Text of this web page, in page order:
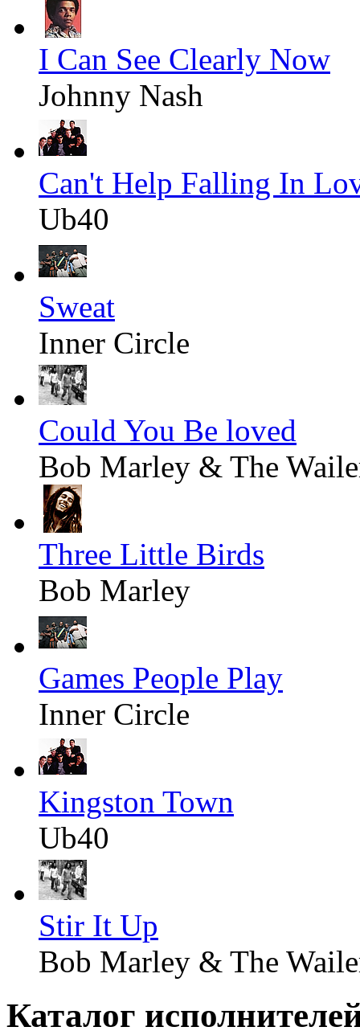
I Can See Clearly Now
Johnny Nash
Can't Help Falling In
Ub40
Sweat
Inner Circle
Could You Be loved
Bob Marley & The
Three Little Birds
Bob Marley
Games People Play
Inner Circle
Kingston Town
Ub40
Stir It Up
Bob Marley & The
Каталог